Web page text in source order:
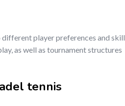
player preferences and skill
as well as tournament structures
tennis